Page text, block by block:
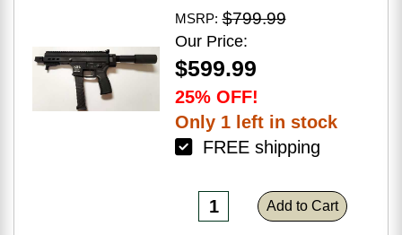
(1)-33Rd Magazine Muzzle
Brake Matte Black Polymer
Finish Blemish (Cracked
Case)
MSRP: $799.99
Our Price:
$599.99
25% OFF!
Only 1 left in stock
FREE shipping
Add to Cart